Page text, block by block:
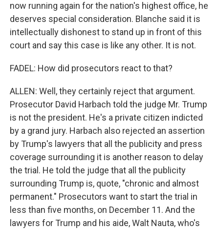
now running again for the nation's highest office, he
deserves special consideration. Blanche said it is
intellectually dishonest to stand up in front of this
court and say this case is like any other. It is not.
FADEL: How did prosecutors react to that?
ALLEN: Well, they certainly reject that argument.
Prosecutor David Harbach told the judge Mr. Trump
is not the president. He's a private citizen indicted
by a grand jury. Harbach also rejected an assertion
by Trump's lawyers that all the publicity and press
coverage surrounding it is another reason to delay
the trial. He told the judge that all the publicity
surrounding Trump is, quote, "chronic and almost
permanent." Prosecutors want to start the trial in
less than five months, on December 11. And the
lawyers for Trump and his aide, Walt Nauta, who's